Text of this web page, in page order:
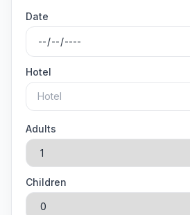
Date
Hotel
Adults
Children